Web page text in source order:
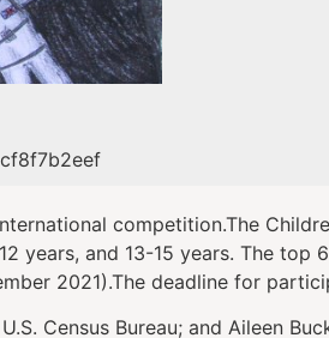
competition.The
years, and 13-15 years. The
2021).The deadline for
Census Bureau; and Aileen